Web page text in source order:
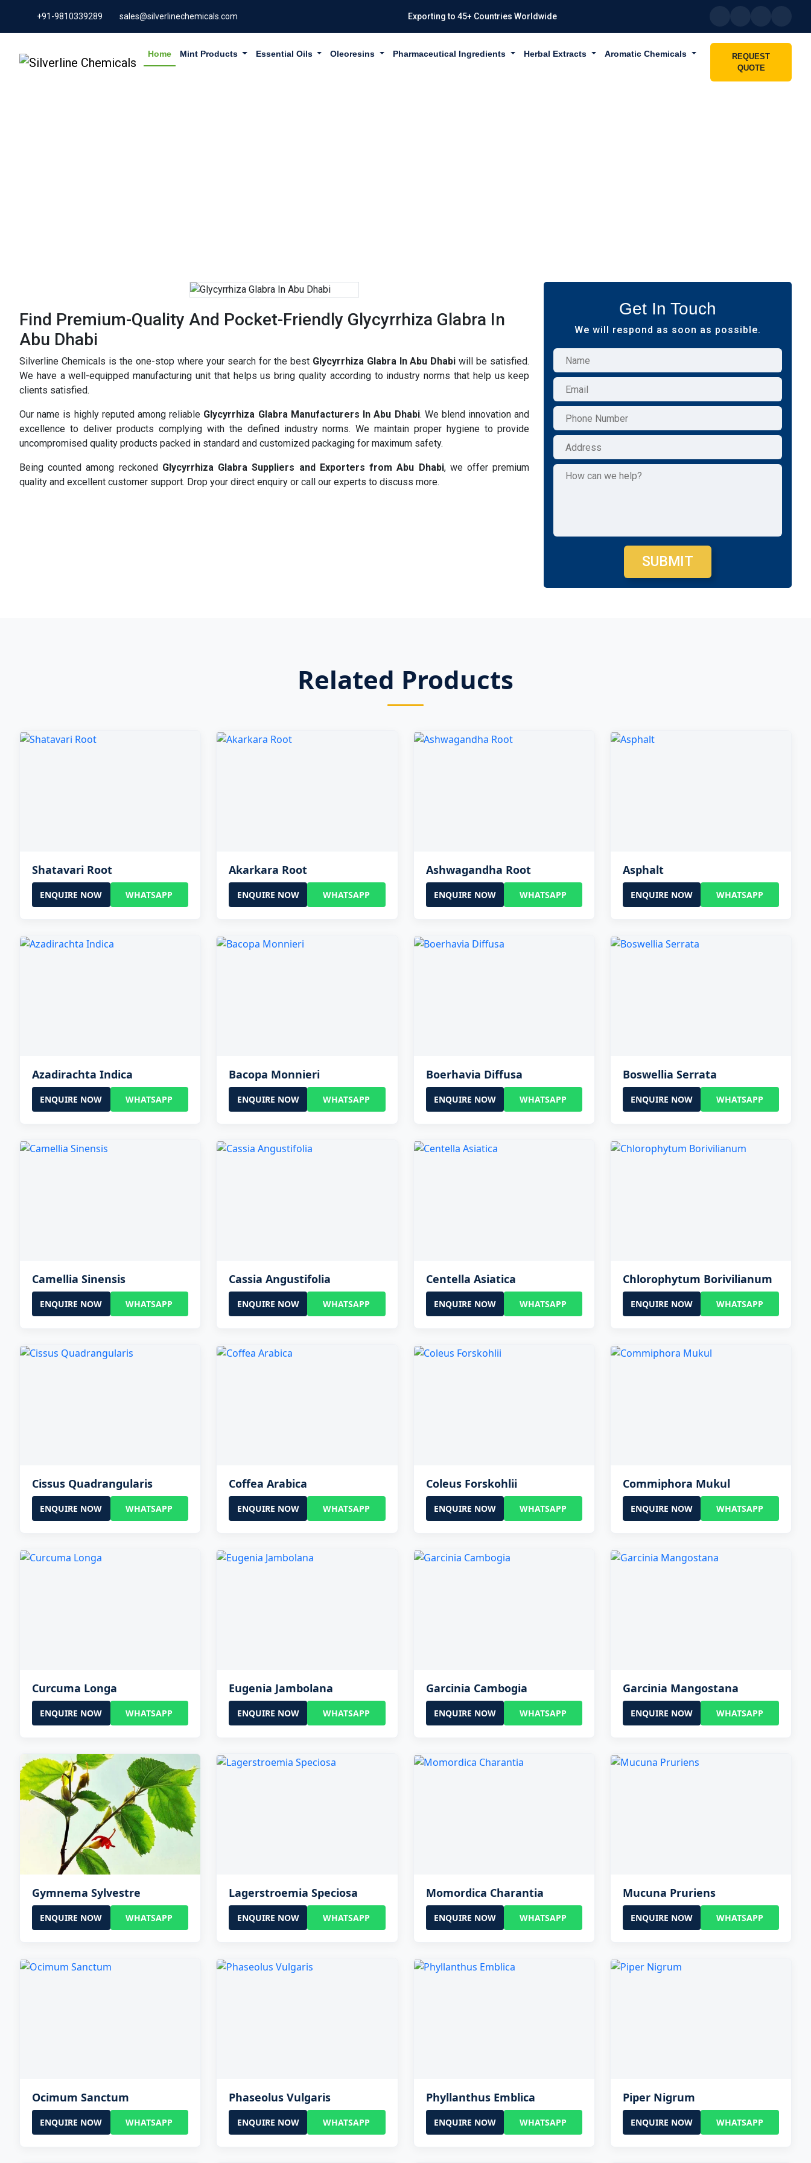
+91-9810339289 sales@silverlinechemicals.com Exporting to 45+ Countries Worldwide
Home Mint Products Essential Oils Oleoresins Pharmaceutical Ingredients Herbal Extracts Aromatic Chemicals
REQUEST
QUOTE
Find Premium-Quality And Pocket-Friendly Glycyrrhiza Glabra In
Abu Dhabi
Silverline Chemicals is the one-stop where your search for the best Glycyrrhiza Glabra In Abu Dhabi will be satisfied.
We have a well-equipped manufacturing unit that helps us bring quality according to industry norms that help us keep
clients satisfied.
Our name is highly reputed among reliable Glycyrrhiza Glabra Manufacturers In Abu Dhabi. We blend innovation and
excellence to deliver products complying with the defined industry norms. We maintain proper hygiene to provide
uncompromised quality products packed in standard and customized packaging for maximum safety.
Being counted among reckoned Glycyrrhiza Glabra Suppliers and Exporters from Abu Dhabi, we offer premium
quality and excellent customer support. Drop your direct enquiry or call our experts to discuss more.
Get In Touch
We will respond as soon as possible.
SUBMIT
Related Products
Shatavari Root
ENQUIRE NOW WHATSAPP
Akarkara Root
ENQUIRE NOW WHATSAPP
Ashwagandha Root
ENQUIRE NOW WHATSAPP
Asphalt
ENQUIRE NOW WHATSAPP
Azadirachta Indica
ENQUIRE NOW WHATSAPP
Bacopa Monnieri
ENQUIRE NOW WHATSAPP
Boerhavia Diffusa
ENQUIRE NOW WHATSAPP
Boswellia Serrata
ENQUIRE NOW WHATSAPP
Camellia Sinensis
ENQUIRE NOW WHATSAPP
Cassia Angustifolia
ENQUIRE NOW WHATSAPP
Centella Asiatica
ENQUIRE NOW WHATSAPP
Chlorophytum Borivilianum
ENQUIRE NOW WHATSAPP
Cissus Quadrangularis
ENQUIRE NOW WHATSAPP
Coffea Arabica
ENQUIRE NOW WHATSAPP
Coleus Forskohlii
ENQUIRE NOW WHATSAPP
Commiphora Mukul
ENQUIRE NOW WHATSAPP
Curcuma Longa
ENQUIRE NOW WHATSAPP
Eugenia Jambolana
ENQUIRE NOW WHATSAPP
Garcinia Cambogia
ENQUIRE NOW WHATSAPP
Garcinia Mangostana
ENQUIRE NOW WHATSAPP
Gymnema Sylvestre
ENQUIRE NOW WHATSAPP
Lagerstroemia Speciosa
ENQUIRE NOW WHATSAPP
Momordica Charantia
ENQUIRE NOW WHATSAPP
Mucuna Pruriens
ENQUIRE NOW WHATSAPP
Ocimum Sanctum
ENQUIRE NOW WHATSAPP
Phaseolus Vulgaris
ENQUIRE NOW WHATSAPP
Phyllanthus Emblica
ENQUIRE NOW WHATSAPP
Piper Nigrum
ENQUIRE NOW WHATSAPP